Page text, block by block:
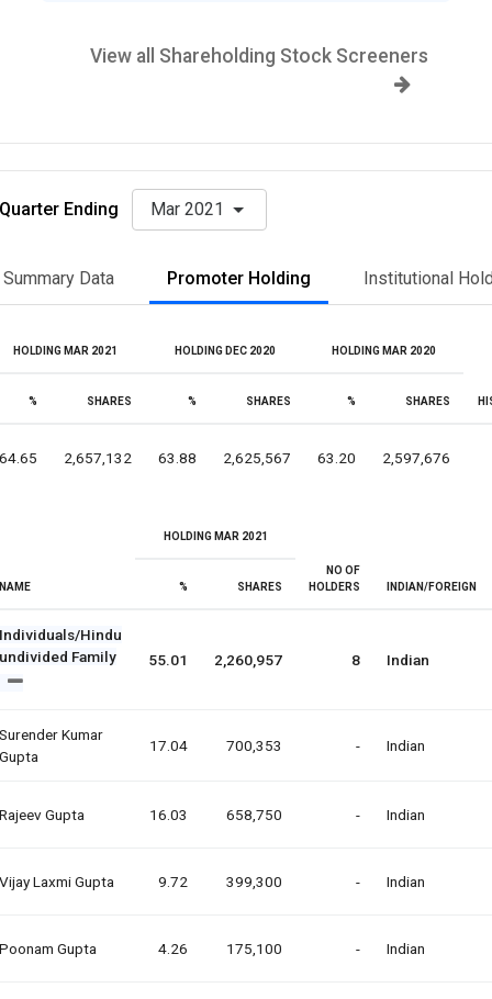
View all Shareholding Stock Screeners
Quarter Ending Mar 2021
Summary Data Promoter Holding Institutional
HOLDING MAR 2021 HOLDING DEC 2020 HOLDING MAR 2020
% SHARES % SHARES % SHARES
64.65 2,657,132 63.88 2,625,567 63.20 2,597,676
NAME
HOLDING MAR 2021
NO OF
HOLDERS
INDIAN/FOREIGN
% SHARES
Individuals/Hindu
undivided Family
55.01 2,260,957 8 Indian
Surender Kumar
Gupta
17.04 700,353 - Indian
Rajeev Gupta 16.03 658,750 - Indian
Vijay Laxmi Gupta 9.72 399,300 - Indian
Poonam Gupta 4.26 175,100 - Indian